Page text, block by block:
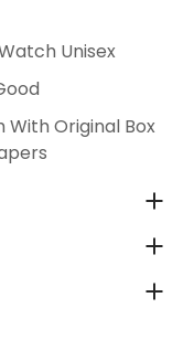
Unisex
With Original Box